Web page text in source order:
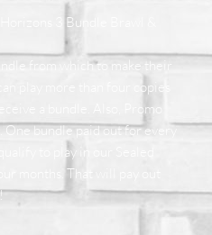
3 Bundle Brawl &
from which to make their
play more than four copies
a bundle. Also, Promo
One bundle paid out for every
to play in our Sealed
months. That will pay out